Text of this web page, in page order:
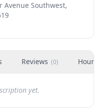
Avenue Southwest,
Reviews (0) Hours
yet.